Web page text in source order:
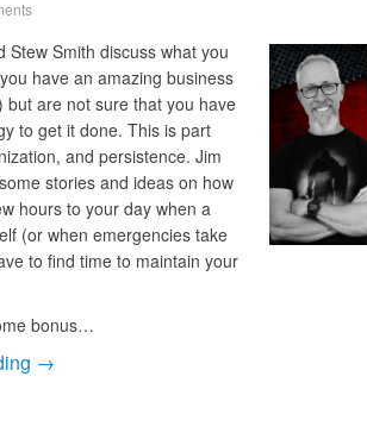
Stew Smith discuss what you
have an amazing business
but are not sure that you have
to get it done. This is part
and persistence. Jim
stories and ideas on how
hours to your day when a
(or when emergencies take
to find time to maintain your
bonus…
→